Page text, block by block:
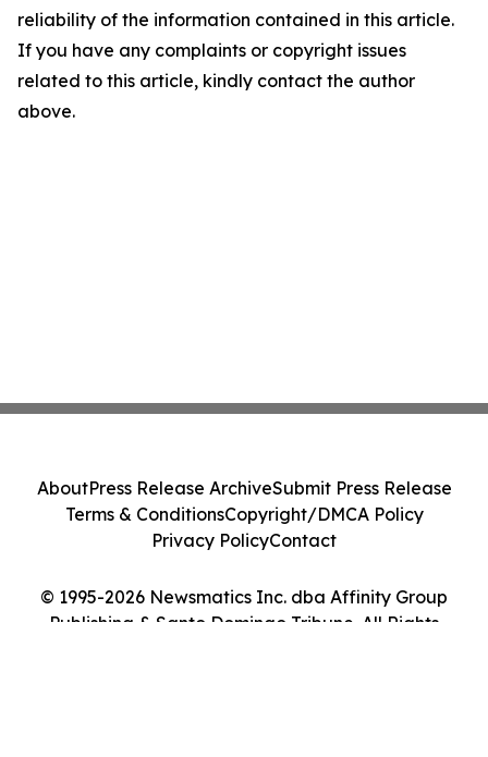
reliability of the information contained in this article.
If you have any complaints or copyright issues
related to this article, kindly contact the author
above.
© 1995-2026 Newsmatics Inc. dba Affinity Group
Publishing & Santo Domingo Tribune. All Rights
AboutPress Release ArchiveSubmit Press Release
Terms & ConditionsCopyright/DMCA Policy
Privacy PolicyContact